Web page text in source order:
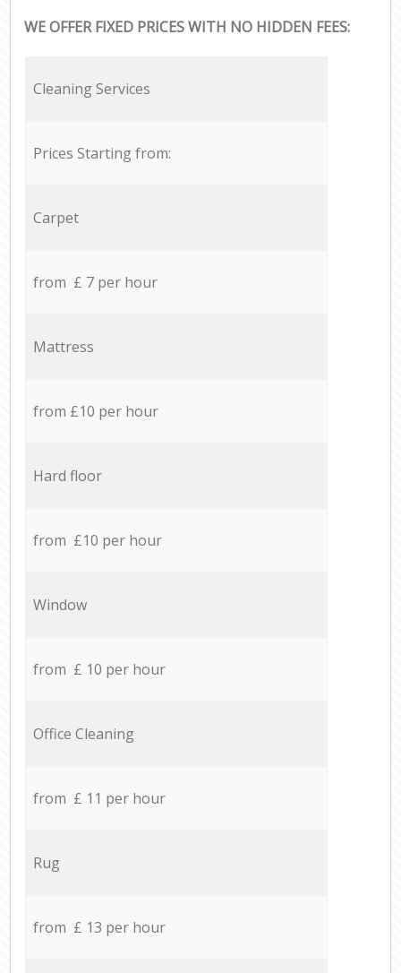
WE OFFER FIXED PRICES WITH NO HIDDEN FEES:
Cleaning Services
Prices Starting from:
Carpet
from £ 7 per hour
Mattress
from £10 per hour
Hard floor
from £10 per hour
Window
from £ 10 per hour
Office Cleaning
from £ 11 per hour
Rug
from £ 13 per hour